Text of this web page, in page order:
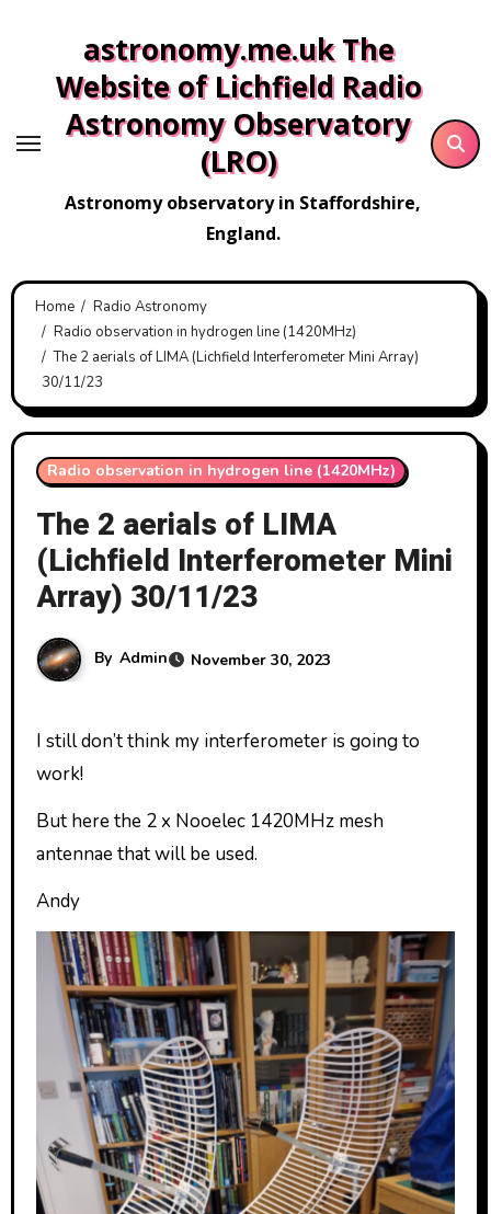
content
astronomy.me.uk The
Website of Lichfield Radio
Astronomy Observatory
(LRO)
Astronomy observatory in Staffordshire,
England.
Home
Radio Astronomy
Radio observation in hydrogen line (1420MHz)
The 2 aerials of LIMA (Lichfield Interferometer Mini Array)
30/11/23
Radio observation in hydrogen line (1420MHz)
The 2 aerials of LIMA
(Lichfield Interferometer Mini
Array) 30/11/23
By Admin November 30, 2023
I still don’t think my interferometer is going to
work!
But here the 2 x Nooelec 1420MHz mesh
antennae that will be used.
Andy